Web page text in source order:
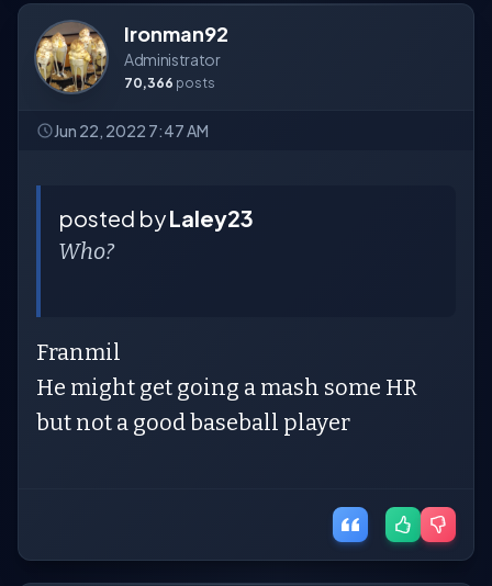
Ironman92
Administrator
70,366 posts
Jun 22, 2022 7:47 AM
posted byLaley23
Who?
Franmil
He might get going a mash some HR
but not a good baseball player